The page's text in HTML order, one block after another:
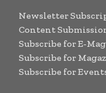
Newsletter
Content
Subscribe for E-
Subscribe for
Subscribe for